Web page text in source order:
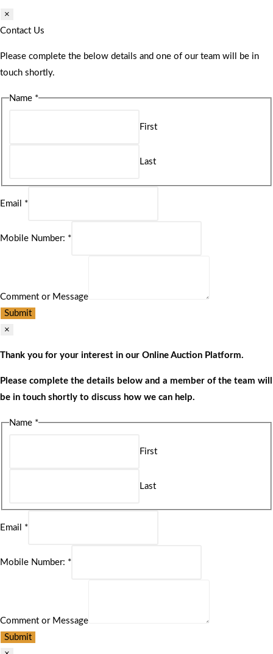
×
Contact Us
Please complete the below details and one of our team will be in
touch shortly.
Name *
First
Last
Email *
Mobile Number: *
Comment or Message
Submit
×
Thank you for your interest in our Online Auction Platform.
Please complete the details below and a member of the team will
be in touch shortly to discuss how we can help.
Name *
First
Last
Email *
Mobile Number: *
Comment or Message
Submit